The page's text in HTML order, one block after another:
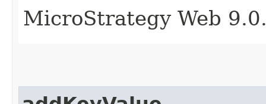
MicroStrategy Web